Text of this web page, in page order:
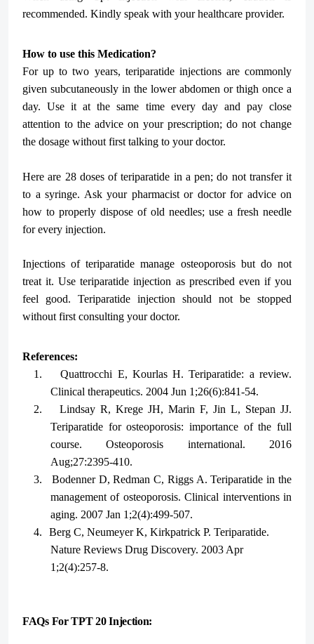
recommended. Kindly speak with your healthcare provider.
How to use this Medication?
For up to two years, teriparatide injections are commonly
given subcutaneously in the lower abdomen or thigh once a
day. Use it at the same time every day and pay close
attention to the advice on your prescription; do not change
the dosage without first talking to your doctor.
Here are 28 doses of teriparatide in a pen; do not transfer it
to a syringe. Ask your pharmacist or doctor for advice on
how to properly dispose of old needles; use a fresh needle
for every injection.
Injections of teriparatide manage osteoporosis but do not
treat it. Use teriparatide injection as prescribed even if you
feel good. Teriparatide injection should not be stopped
without first consulting your doctor.
References:
1.
Quattrocchi E, Kourlas H. Teriparatide: a review.
Clinical therapeutics. 2004 Jun 1;26(6):841-54.
2.
Lindsay R, Krege JH, Marin F, Jin L, Stepan JJ.
Teriparatide for osteoporosis: importance of the full
course. Osteoporosis international. 2016
Aug;27:2395-410.
3.
Bodenner D, Redman C, Riggs A. Teriparatide in the
management of osteoporosis. Clinical interventions in
aging. 2007 Jan 1;2(4):499-507.
4.
Berg C, Neumeyer K, Kirkpatrick P. Teriparatide.
Nature Reviews Drug Discovery. 2003 Apr
1;2(4):257-8.
FAQs For TPT 20 Injection: